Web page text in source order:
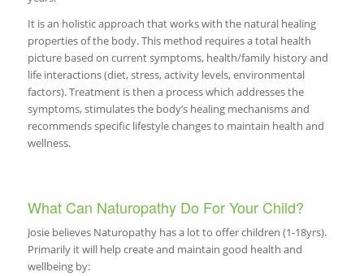
It is an holistic approach that works with the natural healing
properties of the body. This method requires a total health
picture based on current symptoms, health/family history and
life interactions (diet, stress, activity levels, environmental
factors). Treatment is then a process which addresses the
symptoms, stimulates the body’s healing mechanisms and
recommends specific lifestyle changes to maintain health and
wellness.
What Can Naturopathy Do For Your Child?
Josie believes Naturopathy has a lot to offer children (1-18yrs).
Primarily it will help create and maintain good health and
wellbeing by: